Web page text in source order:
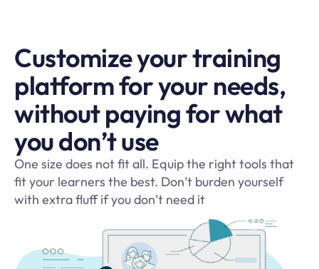
Customize your training
platform for your needs,
without paying for what
you don’t use
One size does not fit all. Equip the right tools that
fit your learners the best. Don’t burden yourself
with extra fluff if you don’t need it